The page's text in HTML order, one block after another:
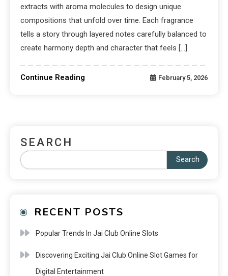
extracts with aroma molecules to design unique
compositions that unfold over time. Each fragrance
tells a story through layered notes carefully balanced to
create harmony depth and character that feels […]
Continue Reading February 5, 2026
SEARCH
Search
RECENT POSTS
Popular Trends In Jai Club Online Slots
Discovering Exciting Jai Club Online Slot Games for
Digital Entertainment